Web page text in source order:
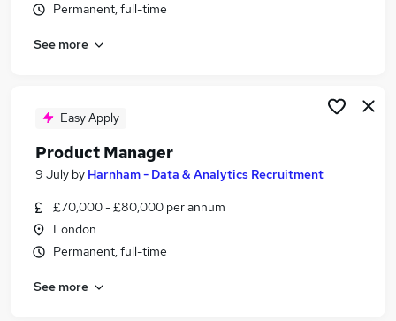
Permanent, full-time
See more
Easy Apply
Product Manager
9 July by Harnham - Data & Analytics Recruitment
£70,000 - £80,000 per annum
London
Permanent, full-time
See more